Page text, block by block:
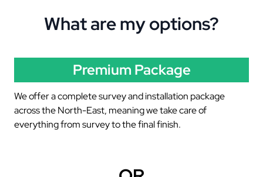
What are my options?
Premium Package
We offer a complete survey and installation package
across the North-East, meaning we take care of
everything from survey to the final finish.